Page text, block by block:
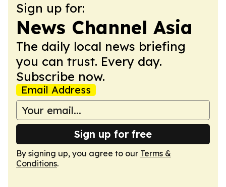
Sign up for:
News Channel Asia
The daily local news briefing
you can trust. Every day.
Subscribe now.
Email Address
Sign up for free
By signing up, you agree to our Terms &
Conditions.